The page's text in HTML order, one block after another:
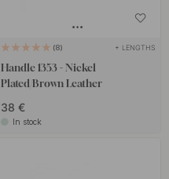
8 + LENGTHS
Handle 1353 - Nickel
Plated/Brown Leather
38 €
In stock